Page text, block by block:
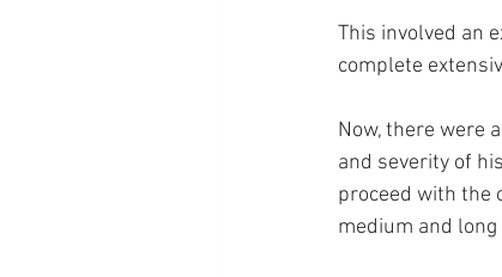
This involved an
complete
Now, there were
and severity of
proceed with the
medium and